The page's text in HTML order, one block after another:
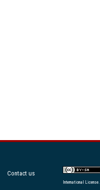
Contact us
International License.